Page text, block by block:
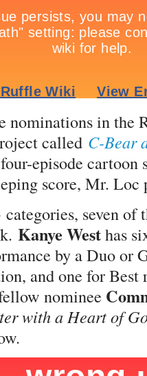
nominations in the
called C-Bear
episode cartoon
score, Mr.
seven of
Kanye Westhas
by a Duo or
and one for Best
nominee
with a Heart of